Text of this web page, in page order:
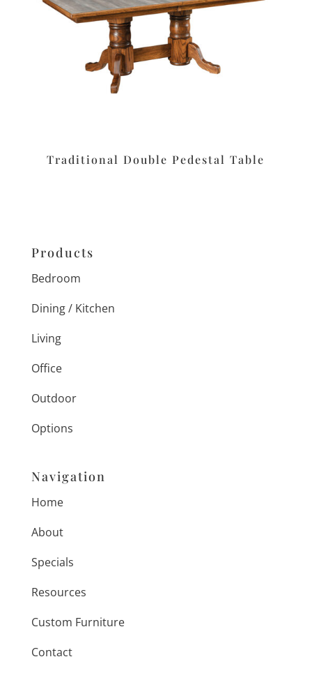
Traditional Double Pedestal Table
Products
Bedroom
Dining / Kitchen
Living
Office
Outdoor
Options
Navigation
Home
About
Specials
Resources
Custom Furniture
Contact